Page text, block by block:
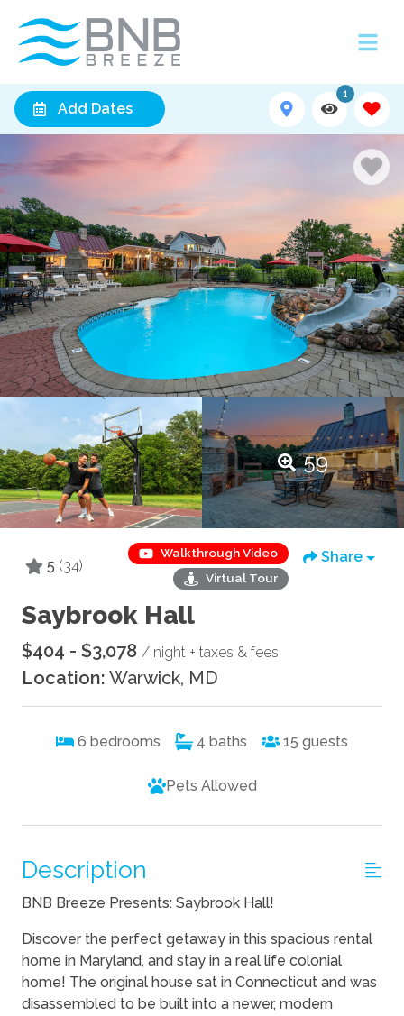
Add Dates
1
59
5 (34)
Walkthrough Video
Virtual Tour
Share
Saybrook Hall
$404 - $3,078 / night + taxes & fees
Location: Warwick, MD
6 bedrooms 4 baths 15 guests
Pets Allowed
Description
BNB Breeze Presents: Saybrook Hall!
Discover the perfect getaway in this spacious rental
home in Maryland, and stay in a real life colonial
home! The original house sat in Connecticut and was
disassembled to be built into a newer, modern